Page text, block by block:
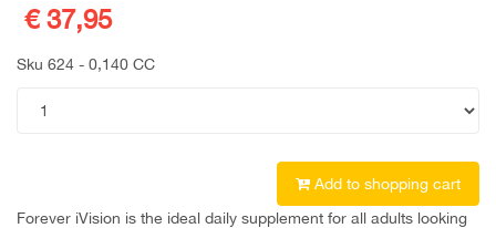
€ 37,95
Sku 624 - 0,140 CC
Add to shopping cart
Forever iVision is the ideal daily supplement for all adults looking